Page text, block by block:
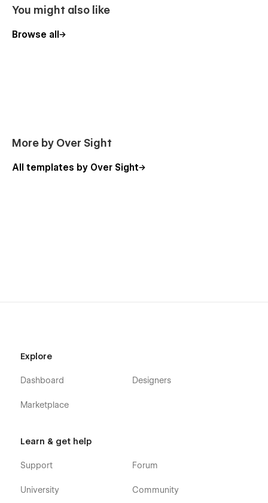
You might also like
Browse all
More by Over Sight
All templates by Over Sight
Explore
Dashboard
Marketplace
Designers
Learn & get help
Support
University
Forum
Community